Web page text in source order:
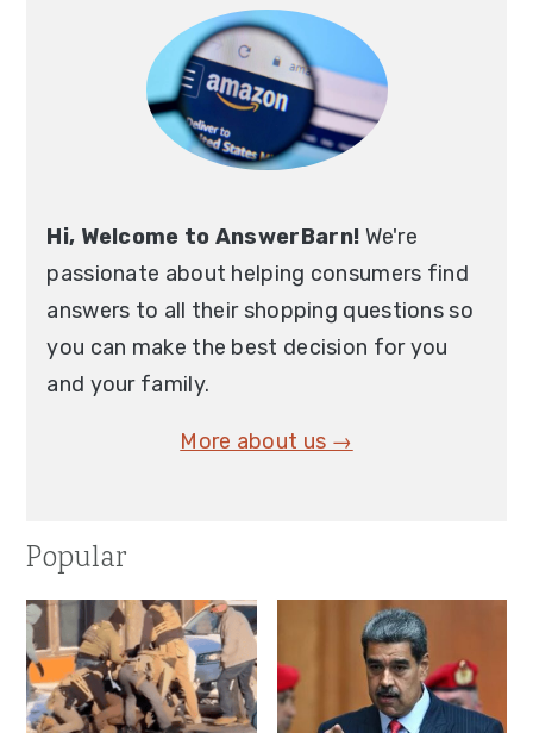
Hi, Welcome to AnswerBarn! We're
passionate about helping consumers find
answers to all their shopping questions so
you can make the best decision for you
and your family.
More about us →
Popular